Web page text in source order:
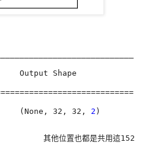
Shape
(None, 32, 32, 2 )